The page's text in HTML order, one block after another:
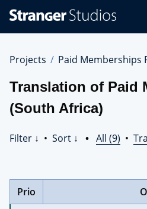
Studios
Projects Paid Memberships
Translation of Paid
(South Africa)
Filter ↓ • Sort ↓ • All (9) •
Prio